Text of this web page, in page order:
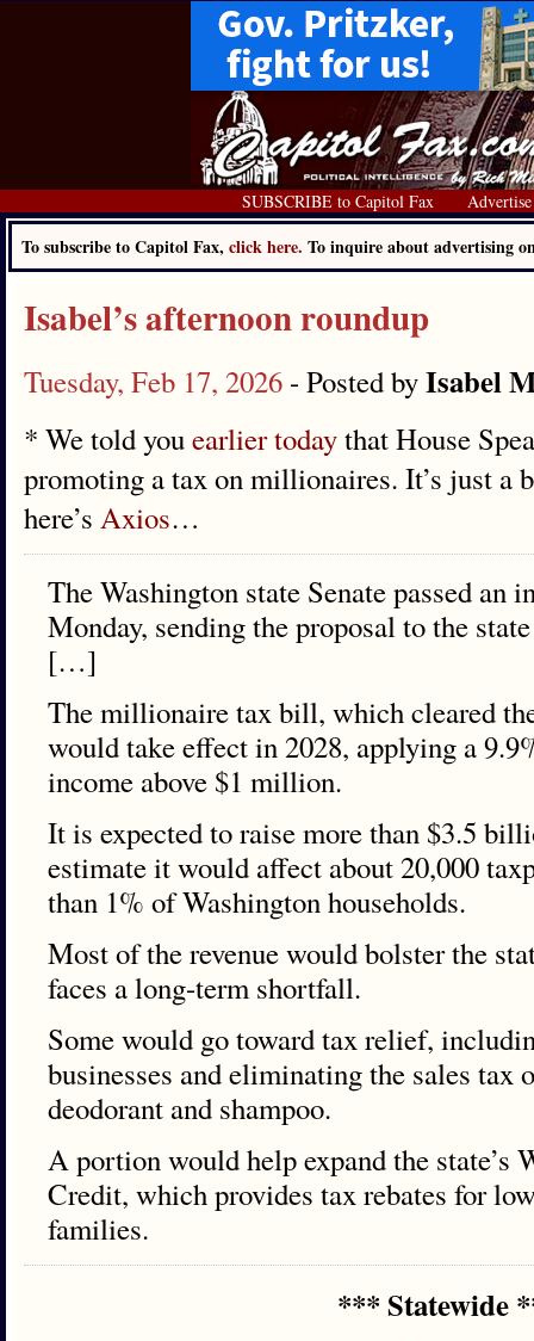
SUBSCRIBE to Capitol Fax
To subscribe to Capitol Fax, click here. To inquire about advertising
Isabel’s afternoon roundup
Tuesday, Feb 17, 2026 - Posted byIsabel
* We told youearlier todaythat House
promoting a tax on millionaires. It’s just a
here’s Axios…
The Washington state Senate passed an
Monday, sending the proposal to the
[…]
The millionaire tax bill, which cleared
would take effect in 2028, applying a
income above $1 million.
It is expected to raise more than $3.5
estimate it would affect about 20,000
than 1% of Washington households.
Most of the revenue would bolster the
faces a long-term shortfall.
Some would go toward tax relief,
businesses and eliminating the sales tax
deodorant and shampoo.
A portion would help expand the state’s
Credit, which provides tax rebates for
families.
*** Statewide